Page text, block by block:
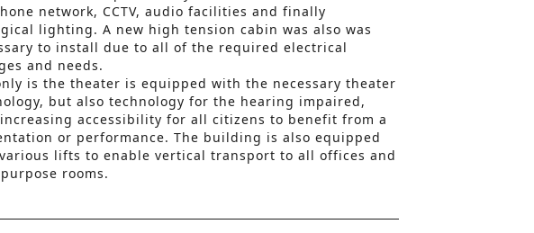
network, CCTV, audio facilities and finally
lighting. A new high tension cabin was also was
to install due to all of the required electrical
and needs.
is the theater is equipped with the necessary theater
but also technology for the hearing impaired,
accessibility for all citizens to benefit from a
or performance. The building is also equipped
lifts to enable vertical transport to all offices and
rooms.